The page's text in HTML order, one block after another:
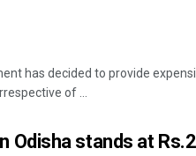
has decided to provide
of ...
Odisha stands at